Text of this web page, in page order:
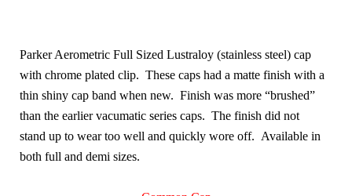
Parker Aerometric Full Sized Lustraloy (stainless steel) cap
with chrome plated clip. These caps had a matte finish with a
thin shiny cap band when new. Finish was more “brushed”
than the earlier vacumatic series caps. The finish did not
stand up to wear too well and quickly wore off. Available in
both full and demi sizes.